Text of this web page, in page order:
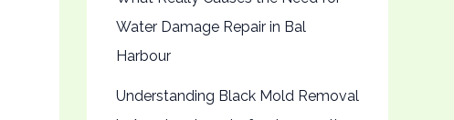
Water Damage Repair in Bal
Harbour
Understanding Black Mold Removal